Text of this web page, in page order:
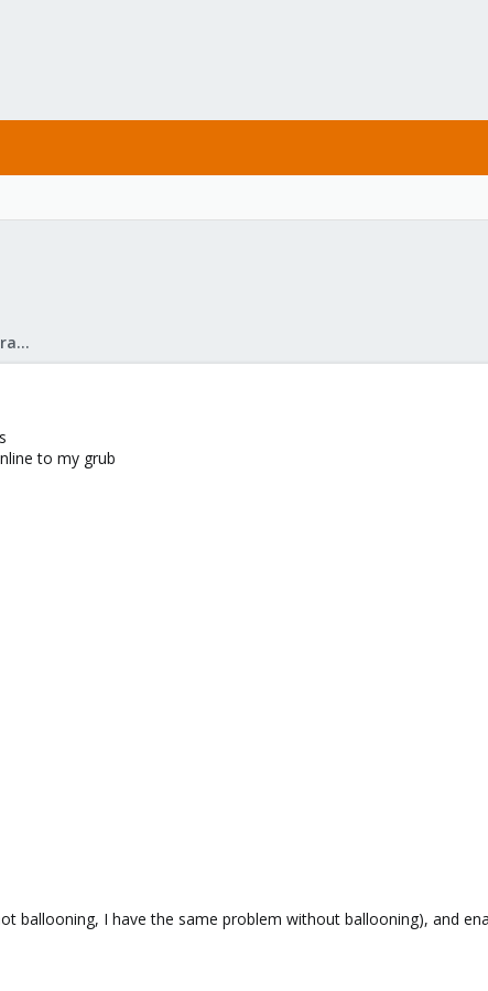
Proxmox VE: Installation and configuration
to my grub
ballooning, I have the same problem without ballooning), and